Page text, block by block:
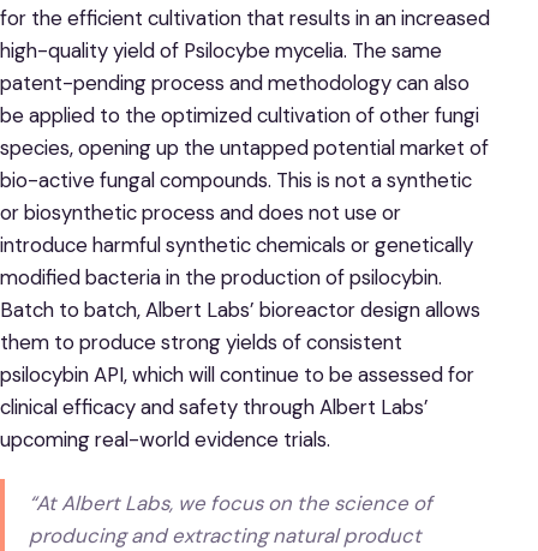
for the efficient cultivation that results in an increased
high-quality yield of Psilocybe mycelia. The same
patent-pending process and methodology can also
be applied to the optimized cultivation of other fungi
species, opening up the untapped potential market of
bio-active fungal compounds. This is not a synthetic
or biosynthetic process and does not use or
introduce harmful synthetic chemicals or genetically
modified bacteria in the production of psilocybin.
Batch to batch, Albert Labs’ bioreactor design allows
them to produce strong yields of consistent
psilocybin API, which will continue to be assessed for
clinical efficacy and safety through Albert Labs’
upcoming real-world evidence trials.
“At Albert Labs, we focus on the science of
producing and extracting natural product